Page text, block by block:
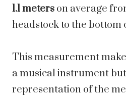
1.1 meters on average
headstock to the bottom
This measurement
a musical instrument
representation of the